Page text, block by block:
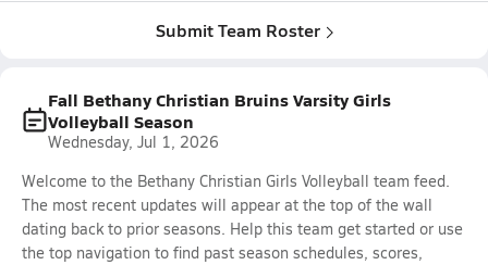
Submit Team Roster
Fall Bethany Christian Bruins Varsity Girls
Volleyball Season
Wednesday, Jul 1, 2026
Welcome to the Bethany Christian Girls Volleyball team feed.
The most recent updates will appear at the top of the wall
dating back to prior seasons. Help this team get started or use
the top navigation to find past season schedules, scores,